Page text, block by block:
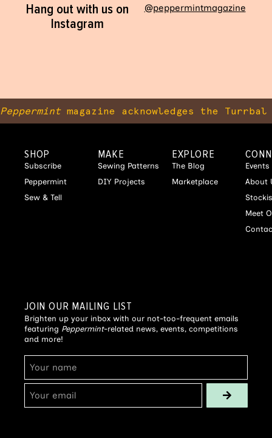
Hang out with us on
Instagram
@peppermintmagazine
Peppermintmagazine acknowledges the
SHOP
Subscribe
Peppermint
Sew & Tell
MAKE
Sewing Patterns
DIY Projects
EXPLORE
The Blog
Marketplace
Events
About
Meet
JOIN OUR MAILING LIST
Brighten up your inbox with our not-too-frequent emails
featuring Peppermint-related news, events, competitions
and more!